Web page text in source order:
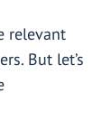
relevant
But let’s